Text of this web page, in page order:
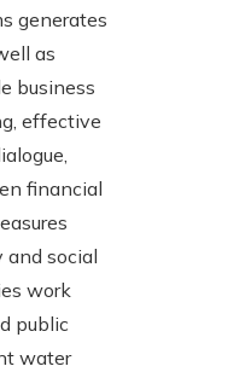
generates
as
business
effective
financial
and social
work
public
water